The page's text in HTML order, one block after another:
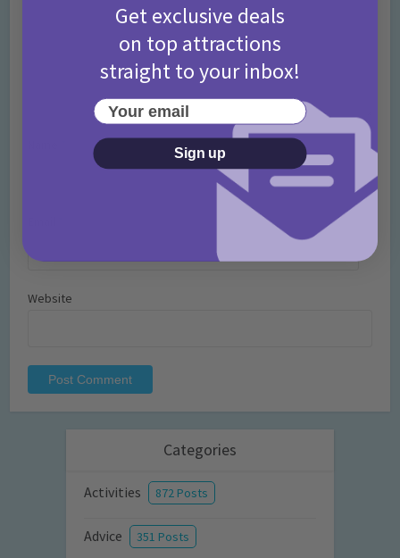
Website
Categories
Activities 872 Posts
Advice 351 Posts
Get exclusive deals
on top attractions
straight to your inbox!
Your email
Sign up